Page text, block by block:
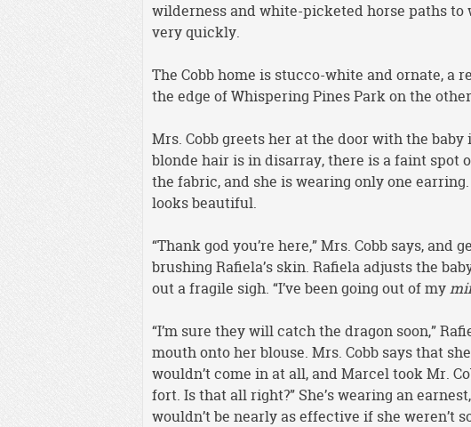
wilderness and white-picketed horse paths
very quickly.
The Cobb home is stucco-white and ornate, a
the edge of Whispering Pines Park on the
Mrs. Cobb greets her at the door with the
blonde hair is in disarray, there is a faint spot
the fabric, and she is wearing only one
looks beautiful.
“Thank god you’re here,” Mrs. Cobb says,
brushing Rafiela’s skin. Rafiela adjusts the
out a fragile sigh. “I’ve been going out of my
“I’m sure they will catch the dragon soon,”
mouth onto her blouse. Mrs. Cobb says that she
wouldn’t come in at all, and Marcel took Mr.
fort. Is that all right?” She’s wearing an
wouldn’t be nearly as effective if she weren’t